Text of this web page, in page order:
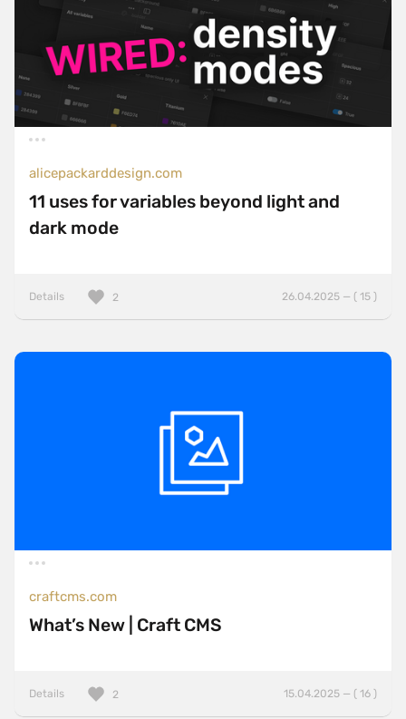
alicepackarddesign.com
11 uses for variables beyond light and
dark mode
Details 26.04.2025 — ( 15 )
2
craftcms.com
What’s New | Craft CMS
Details 15.04.2025 — ( 16 )
2